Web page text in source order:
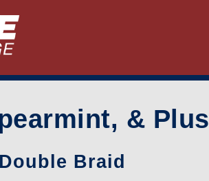
& Plus
Double Braid